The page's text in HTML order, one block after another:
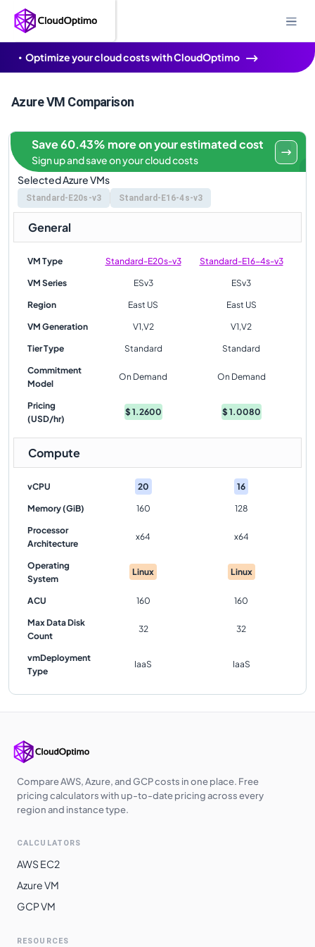
Optimize your cloud costs with CloudOptimo
Azure VM Comparison
Selected Azure VMs
Standard-E20s-v3 Standard-E16-4s-v3
Save 60.43% more on your estimated cost
Sign up and save on your cloud costs
General
VM Type Standard-E20s-v3 Standard-E16-4s-v3
VM Series ESv3 ESv3
Region East US East US
VM Generation V1,V2 V1,V2
Tier Type Standard Standard
Commitment
Model
On Demand On Demand
Pricing
(USD/hr)
$1.2600 $1.0080
Compute
vCPU 20 16
Memory (GiB) 160 128
Processor
Architecture
x64 x64
Operating
System
Linux Linux
ACU 160 160
Max Data Disk
Count
32 32
vmDeployment
Type
IaaS IaaS
Compare AWS, Azure, and GCP costs in one place. Free
pricing calculators with up-to-date pricing across every
region and instance type.
CALCULATORS
AWS EC2
Azure VM
GCP VM
RESOURCES